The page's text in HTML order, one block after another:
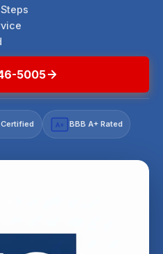
5005
Certified A+ BBB A+ Rated